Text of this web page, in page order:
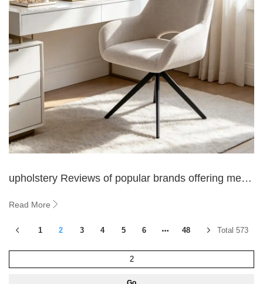
upholstery Reviews of popular brands offering metal
Read More
1 2 3 4 5 6 48 Total 573